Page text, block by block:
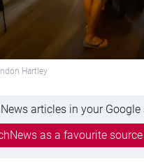
Hartley
articles in your
as a favourite